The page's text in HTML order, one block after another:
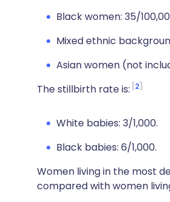
Black women: 35/
Mixed ethnic
Asian women (not
The stillbirth rate is: 2
White babies: 3/1,000.
Black babies: 6/1,000.
Women living in the most
compared with women